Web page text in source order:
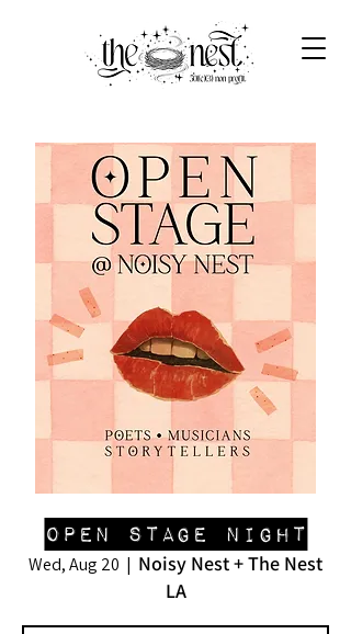
Open Stage Night
Wed, Aug 20
  |
Noisy Nest + The Nest
LA